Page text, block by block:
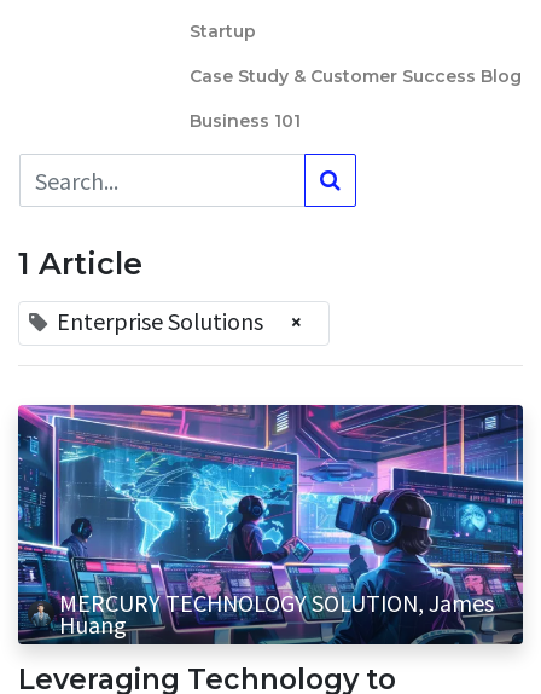
Startup
Case Study & Customer Success Blog
Business 101
1 Article
Enterprise Solutions ×
MERCURY TECHNOLOGY SOLUTION, James
Huang
Leveraging Technology to